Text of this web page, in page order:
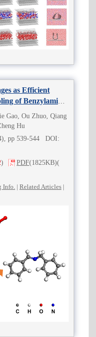
as Efficient
of Benzylamine
Gao, Ou Zhuo, Qiang
Hu
pp 539-544 DOI:
) PDF(1825KB)(
Info. | Related Articles |